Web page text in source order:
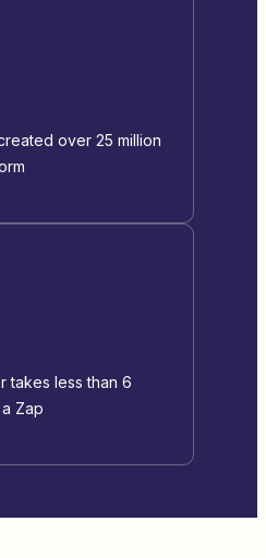
over 25 million
takes less than 6
Zap